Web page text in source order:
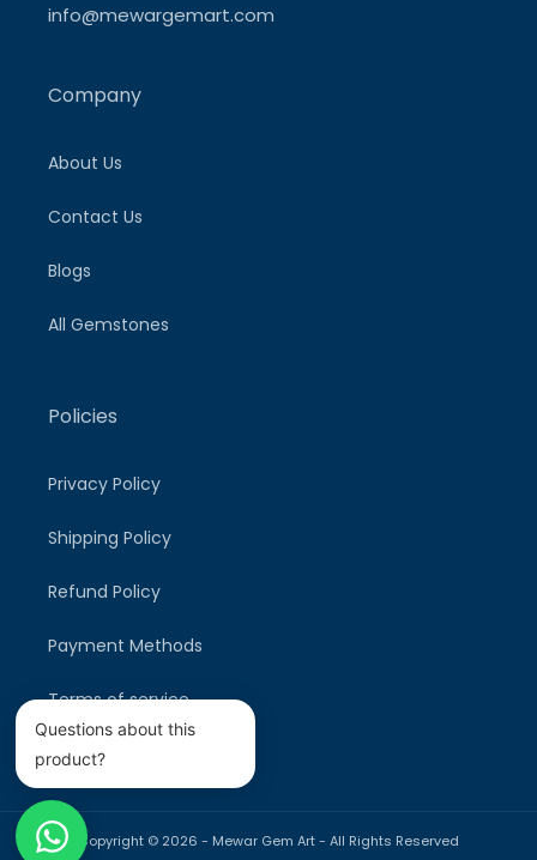
info@mewargemart.com
Company
About Us
Contact Us
Blogs
All Gemstones
Policies
Privacy Policy
Shipping Policy
Refund Policy
Payment Methods
Terms of service
Payment
Copyright © 2026 - Mewar Gem Art - All Rights Reserved
Questions about this
product?